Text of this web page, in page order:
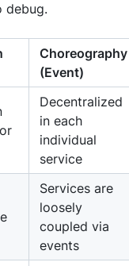
debug.
Choreography
(Event)
Decentralized
in each
individual
service
Services are
loosely
coupled via
events